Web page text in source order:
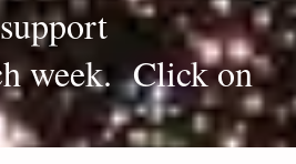
week. Click on